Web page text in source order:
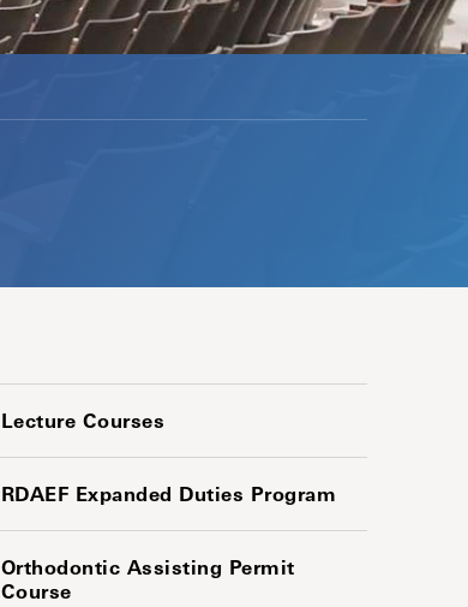
Lecture Courses
RDAEF Expanded Duties Program
Orthodontic Assisting Permit
Course